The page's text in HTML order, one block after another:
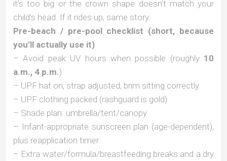
it’s too big or the crown shape doesn’t match your
child’s head. If it rides up, same story.
Pre-beach / pre-pool checklist (short, because
you’ll actually use it)
– Avoid peak UV hours when possible (roughly 10
a.m., 4 p.m.)
– UPF hat on, strap adjusted, brim sitting correctly
– UPF clothing packed (rashguard is gold)
– Shade plan: umbrella/tent/canopy
– Infant-appropriate sunscreen plan (age-dependent),
plus reapplication timer
– Extra water/formula/breastfeeding breaks and a dry